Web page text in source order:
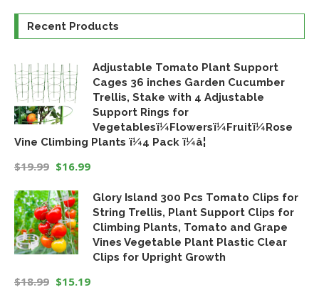
Recent Products
Adjustable Tomato Plant Support
Cages 36 inches Garden Cucumber
Trellis, Stake with 4 Adjustable
Support Rings for
Vegetablesï¼Flowersï¼Fruitï¼Rose
Vine Climbing Plants ï¼4 Pack ï¼â¦
$19.99
price
was:
$19.99.
$16.99
price
is:
$16.99.
Glory Island 300 Pcs Tomato Clips for
String Trellis, Plant Support Clips for
Climbing Plants, Tomato and Grape
Vines Vegetable Plant Plastic Clear
Clips for Upright Growth
$18.99 $15.19